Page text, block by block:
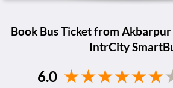
Book Bus Ticket from Akbarpur
IntrCity
6.0